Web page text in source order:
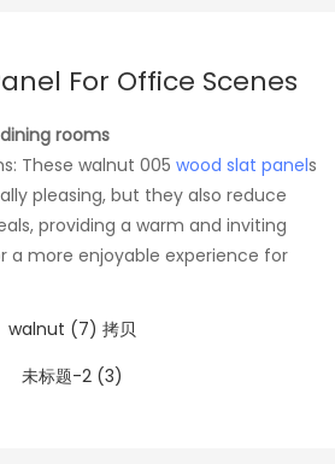
For Office Scenes
rooms
These walnut 005 wood slat panels
pleasing, but they also reduce
providing a warm and inviting
a more enjoyable experience for